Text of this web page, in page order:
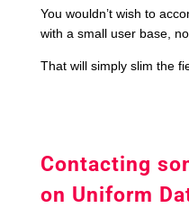
You wouldn’t wish to
with a small user base,
That will simply slim the
Contacting
on Uniform